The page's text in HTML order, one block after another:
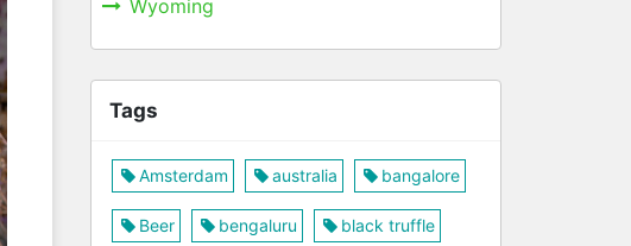
Wyoming
Tags
Amsterdam australia bangalore
Beer bengaluru black truffle